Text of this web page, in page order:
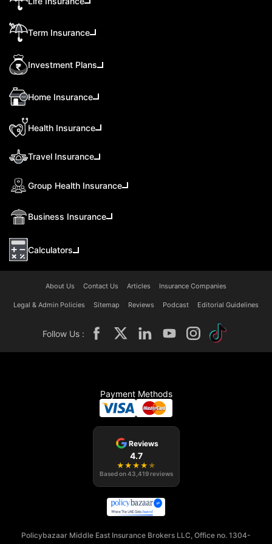
Term Insurance
Investment Plans
Home Insurance
Health Insurance
Travel Insurance
Group Health Insurance
Business Insurance
Calculators
About Us Contact Us Articles Insurance Companies
Legal & Admin Policies Sitemap Reviews Podcast Editorial Guidelines
Follow Us :
Payment Methods
Reviews
4.7
★ ★ ★ ★ ★
Based on43,419 reviews
Policybazaar Middle East Insurance Brokers LLC, Office no. 1304-